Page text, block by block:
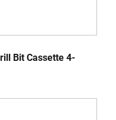
Bit Cassette 4-